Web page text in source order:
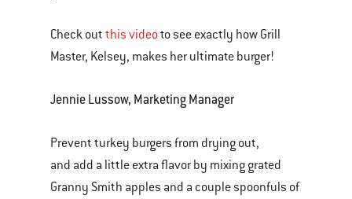
Check out this videoto see exactly how Grill
Master, Kelsey, makes her ultimate burger!
Jennie Lussow, Marketing Manager
Prevent turkey burgers from drying out,
and add a little extra flavor by mixing grated
Granny Smith apples and a couple spoonfuls of